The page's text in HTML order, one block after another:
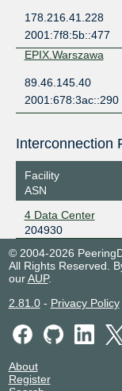
178.216.41.228
2001:7f8:5b::477
EPIX.Warszawa
89.46.145.40
2001:678:3ac::290
Facility
ASN
4 Data Center
204930
© 2004-2026
All Rights Reserved.
ourAUP.
2.81.0- Privacy Policy
About
Register